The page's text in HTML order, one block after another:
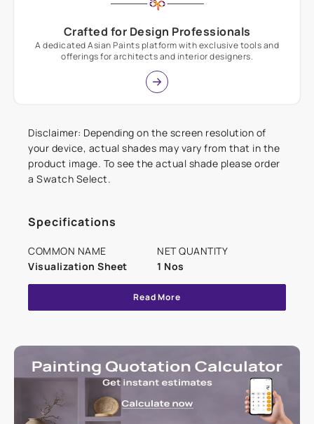
Crafted for Design Professionals
A dedicated Asian Paints platform with exclusive tools and
offerings for architects and interior designers.
Disclaimer: Depending on the screen resolution of
your device, actual shades may vary from that in the
product image. To see the actual shade please order
a Swatch Select.
Specifications
COMMON NAME
Visualization Sheet
NET QUANTITY
1 Nos
Read More